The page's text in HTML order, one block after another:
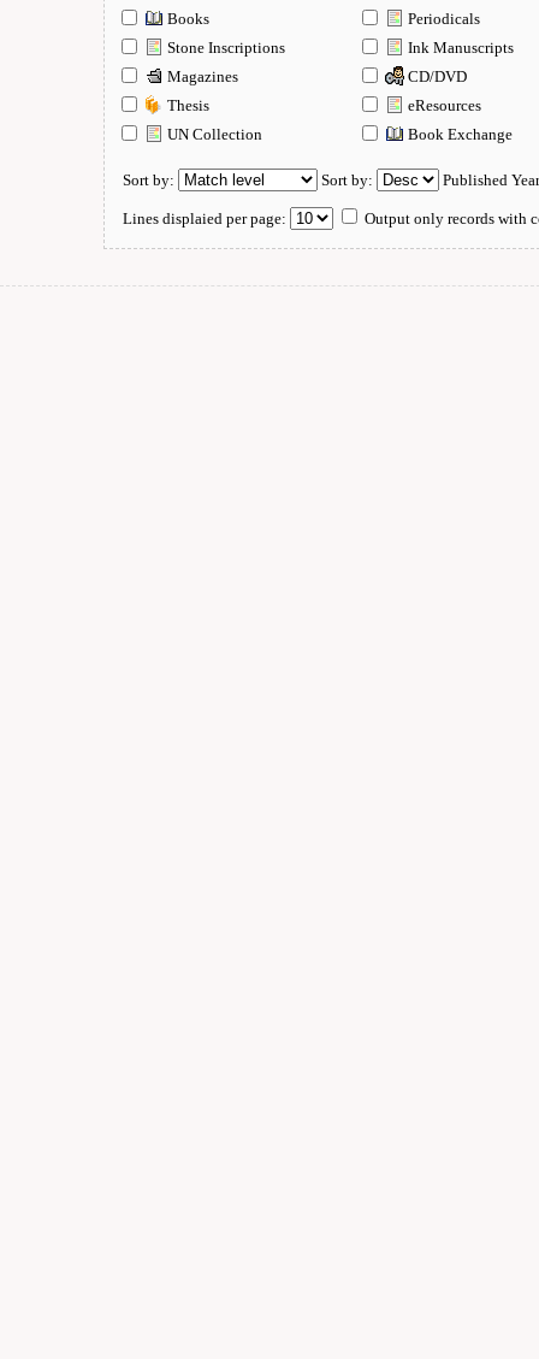
Books
Periodicals
Stone Inscriptions
Ink Manuscripts
Magazines
CD/DVD
Thesis
eResources
UN Collection
Book Exchange
Sort by: Sort by: Published
Lines displaied per page: Output only records with